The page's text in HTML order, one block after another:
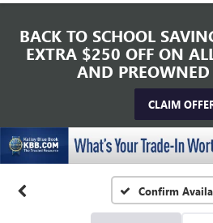
BACK TO SCHOOL
EXTRA $250 OFF ON
AND PREOWNED
CLAIM
Confirm